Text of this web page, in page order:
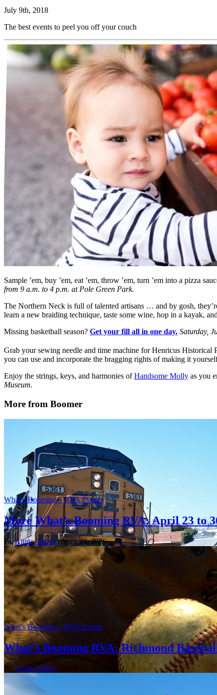
July 9th, 2018
The best events to peel you off your couch
Sample ’em, buy ’em, eat ’em, throw ’em, turn ’em into a pizza
from 9 a.m. to 4 p.m. at Pole Green Park.
The Northern Neck is full of talented artisans … and by gosh,
learn a new braiding technique, taste some wine, hop in a kayak,
Missing basketball season? Get your fill all in one day. Saturday,
Grab your sewing needle and time machine for Henricus Historical
you can use and incorporate the bragging rights of making it
Enjoy the strings, keys, and harmonies ofHandsome Molly as you
Museum.
More from Boomer
What’s Booming – RVA Events
More What’s Booming RVA: April 23 to
ByAnnie Tobey| April 23, 2026
What’s Booming – RVA Events
What’s Booming RVA: Richmond
By Annie Tobey | April 23, 2026